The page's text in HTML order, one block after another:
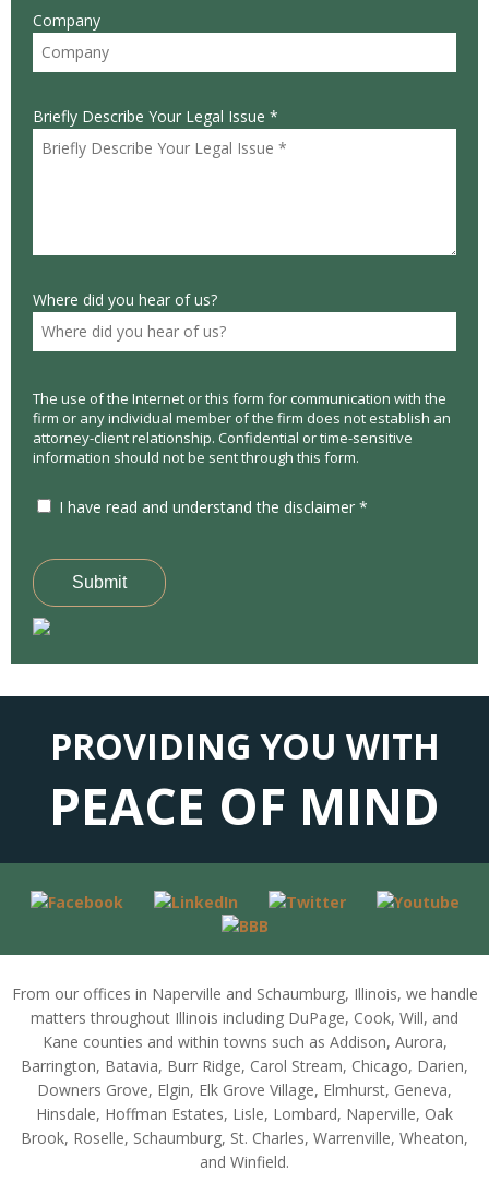
Company
Briefly Describe Your Legal Issue *
Where did you hear of us?
The use of the Internet or this form for communication with the
firm or any individual member of the firm does not establish an
attorney-client relationship. Confidential or time-sensitive
information should not be sent through this form.
I have read and understand the disclaimer *
Submit
PROVIDING YOU WITH
PEACE OF MIND
From our offices in Naperville and Schaumburg, Illinois, we handle
matters throughout Illinois including DuPage, Cook, Will, and
Kane counties and within towns such as Addison, Aurora,
Barrington, Batavia, Burr Ridge, Carol Stream, Chicago, Darien,
Downers Grove, Elgin, Elk Grove Village, Elmhurst, Geneva,
Hinsdale, Hoffman Estates, Lisle, Lombard, Naperville, Oak
Brook, Roselle, Schaumburg, St. Charles, Warrenville, Wheaton,
and Winfield.